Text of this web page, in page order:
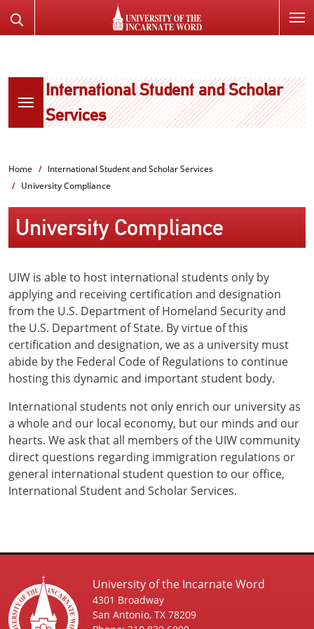
TO
the
International Student and Scholar
Services
Home
International Student and Scholar Services
University Compliance
University Compliance
UIW is able to host international students only by
applying and receiving certification and designation
from the U.S. Department of Homeland Security and
the U.S. Department of State. By virtue of this
certification and designation, we as a university must
abide by the Federal Code of Regulations to continue
hosting this dynamic and important student body.
International students not only enrich our university as
a whole and our local economy, but our minds and our
hearts. We ask that all members of the UIW community
direct questions regarding immigration regulations or
general international student question to our office,
International Student and Scholar Services.
University of the Incarnate Word
4301 Broadway
San Antonio, TX 78209